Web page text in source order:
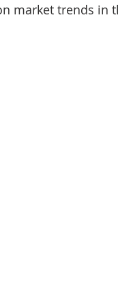
market trends in